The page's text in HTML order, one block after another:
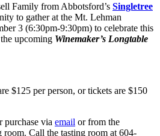
Family from Abbotsford’s Singletree
to gather at the Mt. Lehman
3 (6:30pm-9:30pm) to celebrate this
upcoming Winemaker’s Longtable
$125 per person, or tickets are $150
purchase via email or from the
room. Call the tasting room at 604-